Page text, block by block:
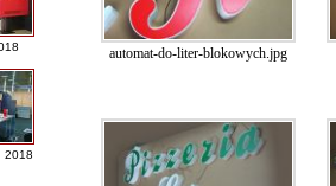
2018
automat-do-liter-blokowych.jpg